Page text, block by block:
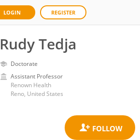
LOGIN REGISTER
Rudy Tedja
Doctorate
Assistant Professor
Renown Health
Reno, United States